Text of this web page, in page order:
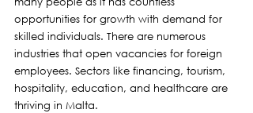
opportunities for growth with demand for
skilled individuals. There are numerous
industries that open vacancies for foreign
employees. Sectors like financing, tourism,
hospitality, education, and healthcare are
thriving in Malta.